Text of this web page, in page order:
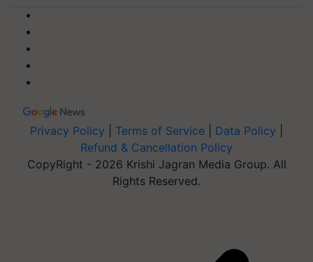
Privacy Policy Terms of Service Data Policy
Refund & Cancellation Policy
CopyRight - 2026 Krishi Jagran Media Group. All
Rights Reserved.